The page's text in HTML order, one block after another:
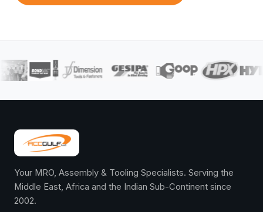
Your MRO, Assembly & Tooling Specialists. Serving the
Middle East, Africa and the Indian Sub-Continent since
2002.